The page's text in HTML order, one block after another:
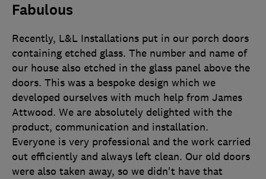
Fabulous
Recently, L&L Installations put in our porch doors
containing etched glass. The number and name of
our house also etched in the glass panel above the
doors. This was a bespoke design which we
developed ourselves with much help from James
Attwood. We are absolutely delighted with the
product, communication and installation.
Everyone is very professional and the work carried
out efficiently and always left clean. Our old doors
were also taken away, so we didn't have that